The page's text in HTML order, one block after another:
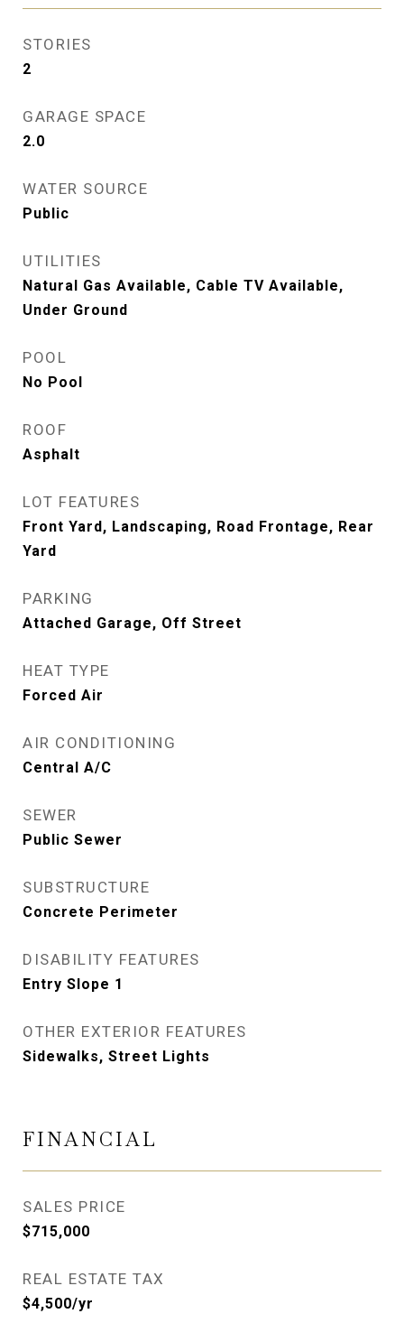
STORIES
2
GARAGE SPACE
2.0
WATER SOURCE
Public
UTILITIES
Natural Gas Available, Cable TV Available,
Under Ground
POOL
No Pool
ROOF
Asphalt
LOT FEATURES
Front Yard, Landscaping, Road Frontage, Rear
Yard
PARKING
Attached Garage, Off Street
HEAT TYPE
Forced Air
AIR CONDITIONING
Central A/C
SEWER
Public Sewer
SUBSTRUCTURE
Concrete Perimeter
DISABILITY FEATURES
Entry Slope 1
OTHER EXTERIOR FEATURES
Sidewalks, Street Lights
FINANCIAL
SALES PRICE
$715,000
REAL ESTATE TAX
$4,500/yr